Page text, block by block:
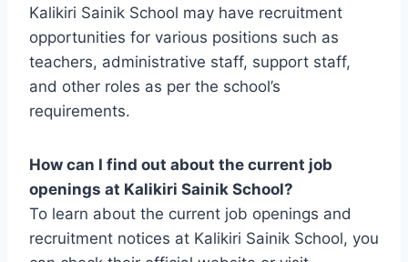
Kalikiri Sainik School may have recruitment
opportunities for various positions such as
teachers, administrative staff, support staff,
and other roles as per the school’s
requirements.
How can I find out about the current job
openings at Kalikiri Sainik School?
To learn about the current job openings and
recruitment notices at Kalikiri Sainik School, you